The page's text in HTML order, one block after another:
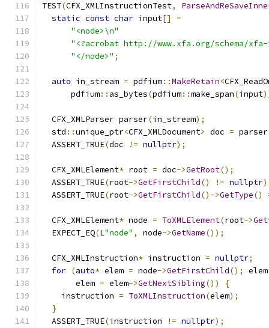
TEST(CFX_XMLInstructionTest,
static const char input[]
=
"<node>\n"
"<?acrobat http://www.xfa.org/schema/
"</node>" ;
auto in_stream = pdfium::MakeRetain<
      pdfium
:: as_bytes(pdfium::make_span(input
  CFX_XMLParser parser
(in_stream);
  std
::unique_ptr<CFX_XMLDocument> doc = parser
  ASSERT_TRUE
(doc != nullptr);
  CFX_XMLElement
* root = doc->GetRoot();
  ASSERT_TRUE
(root->GetFirstChild() != nullptr
  ASSERT_TRUE
(root->GetFirstChild()->GetType()
  CFX_XMLElement
* node = ToXMLElement(root->
  EXPECT_EQ
(L"node" , node->GetName());
  CFX_XMLInstruction
* instruction = nullptr;
for (auto* elem = node->GetFirstChild();
       elem
= elem->GetNextSibling())
{
    instruction
= ToXMLInstruction(elem);
}
  ASSERT_TRUE
(instruction != nullptr);